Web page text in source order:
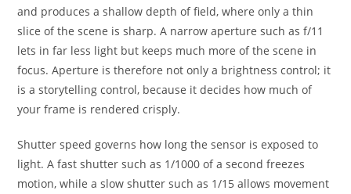
and produces a shallow depth of field, where only a thin
slice of the scene is sharp. A narrow aperture such as f/11
lets in far less light but keeps much more of the scene in
focus. Aperture is therefore not only a brightness control; it
is a storytelling control, because it decides how much of
your frame is rendered crisply.
Shutter speed governs how long the sensor is exposed to
light. A fast shutter such as 1/1000 of a second freezes
motion, while a slow shutter such as 1/15 allows movement